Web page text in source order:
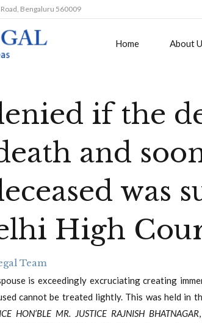
Bengaluru 560009
Home About
if the
and
was
High
Team
is exceedingly excruciating creating
cannot be treated lightly. This was held in
HON’BLE MR. JUSTICE RAJNISH BHATNAGAR